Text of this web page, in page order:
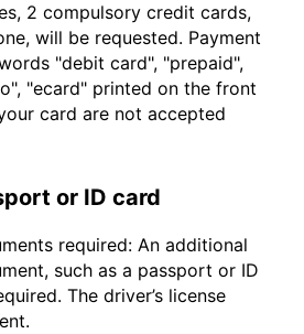
2 compulsory credit cards,
will be requested. Payment
"debit card", "prepaid",
"ecard" printed on the front
card are not accepted
or ID card
required: An additional
such as a passport or ID
The driver’s license